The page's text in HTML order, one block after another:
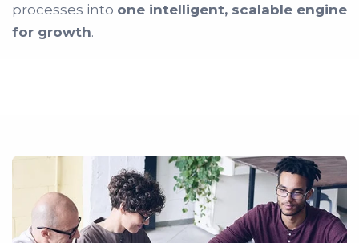
processes into one intelligent, scalable engine
for growth.